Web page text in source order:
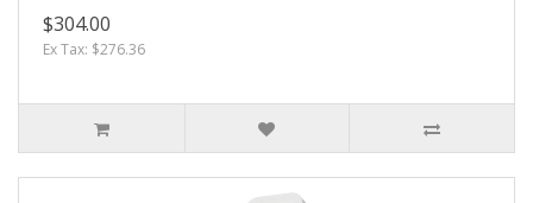
$304.00
Ex Tax: $276.36